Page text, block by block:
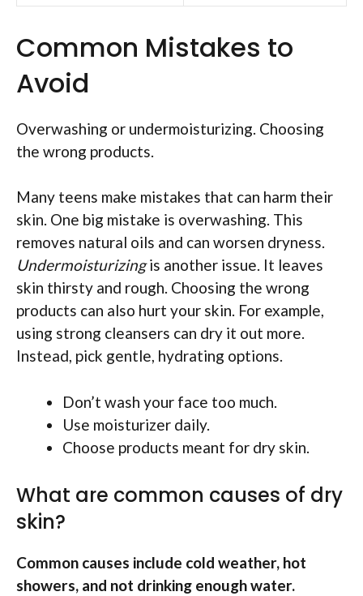
Common Mistakes to
Avoid
Overwashing or undermoisturizing. Choosing
the wrong products.
Many teens make mistakes that can harm their
skin. One big mistake is overwashing. This
removes natural oils and can worsen dryness.
Undermoisturizingis another issue. It leaves
skin thirsty and rough. Choosing the wrong
products can also hurt your skin. For example,
using strong cleansers can dry it out more.
Instead, pick gentle, hydrating options.
Don’t wash your face too much.
Use moisturizer daily.
Choose products meant for dry skin.
What are common causes of dry
skin?
Common causes include cold weather, hot
showers, and not drinking enough water.